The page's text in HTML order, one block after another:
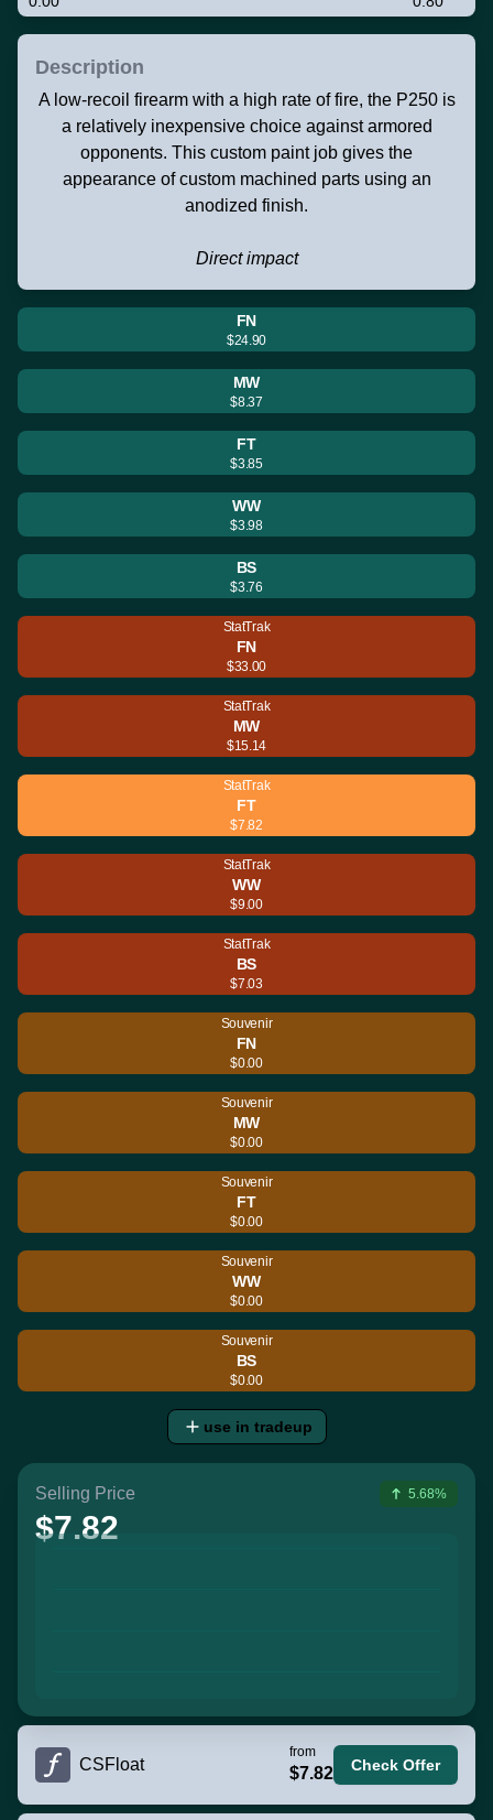
Description
A low-recoil firearm with a high rate of fire, the P250 is
a relatively inexpensive choice against armored
opponents. This custom paint job gives the
appearance of custom machined parts using an
anodized finish.
Direct impact
FN
$24.90
MW
$8.37
FT
$3.85
WW
$3.98
BS
$3.76
StatTrak
FN
$33.00
StatTrak
MW
$15.14
StatTrak
FT
$7.82
StatTrak
WW
$9.00
StatTrak
BS
$7.03
Souvenir
FN
$0.00
Souvenir
MW
$0.00
Souvenir
FT
$0.00
Souvenir
WW
$0.00
Souvenir
BS
$0.00
use in tradeup
Selling Price
$7.82
5.68%
CSFloat
from
$7.82 Check Offer